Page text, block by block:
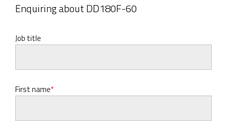
Enquiring about DD180F-60
Job title
First name